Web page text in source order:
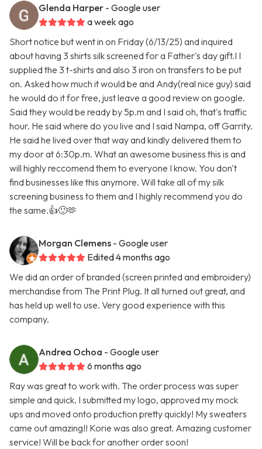
Glenda Harper - Google user
a week ago
Short notice but went in on Friday (6/13/25) and inquired
about having 3 shirts silk screened for a Father's day gift.I I
supplied the 3 t-shirts and also 3 iron on transfers to be put
on. Asked how much it would be and Andy(real nice guy) said
he would do it for free, just leave a good review on google.
Said they would be ready by 5p.m and I said oh, that's traffic
hour. He said where do you live and I said Nampa, off Garrity.
He said he lived over that way and kindly delivered them to
my door at 6:30p.m. What an awesome business this is and
will highly reccomend them to everyone I know. You don't
find businesses like this anymore. Will take all of my silk
screening business to them and I highly recommend you do
the same.👍🙂🫶
Morgan Clemens - Google user
Edited 4 months ago
We did an order of branded (screen printed and embroidery)
merchandise from The Print Plug. It all turned out great, and
has held up well to use. Very good experience with this
company.
Andrea Ochoa - Google user
6 months ago
Ray was great to work with. The order process was super
simple and quick. I submitted my logo, approved my mock
ups and moved onto production pretty quickly! My sweaters
came out amazing!! Korie was also great. Amazing customer
service! Will be back for another order soon!